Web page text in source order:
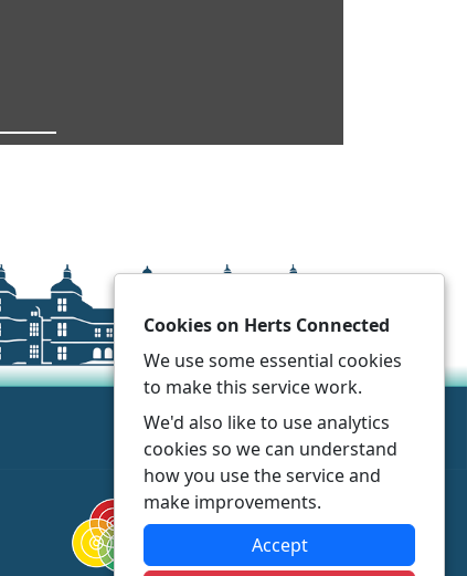
Cookies on Herts Connected
We use some essential cookies
to make this service work.
We'd also like to use analytics
cookies so we can understand
how you use the service and
make improvements.
Accept